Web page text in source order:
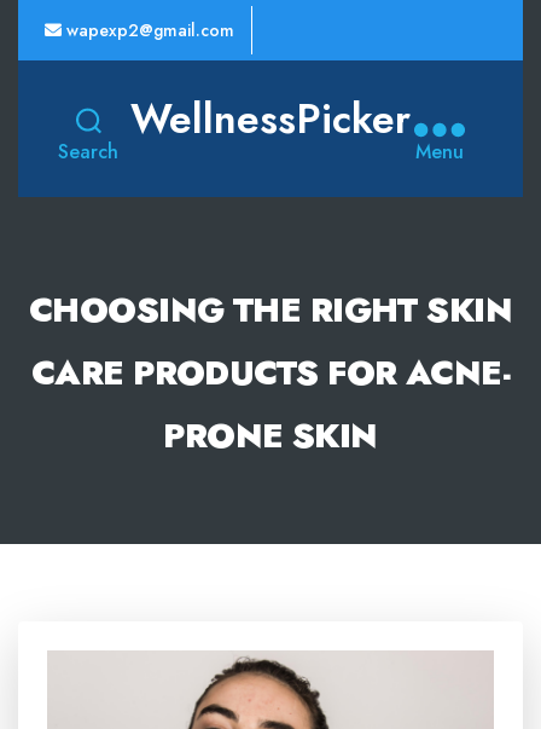
wapexp2@gmail.com
Search
WellnessPicker
Menu
CHOOSING THE RIGHT SKIN
CARE PRODUCTS FOR ACNE-
PRONE SKIN